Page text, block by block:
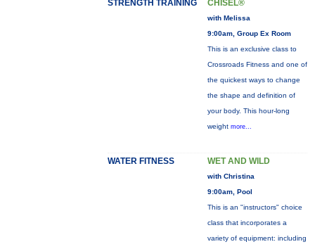
STRENGTH TRAINING CHISEL®
with Melissa
9:00am, Group Ex Room
This is an exclusive class to
Crossroads Fitness and one of
the quickest ways to change
the shape and definition of
your body. This hour-long
weight more...
WATER FITNESS WET AND WILD
with Christina
9:00am, Pool
This is an "instructors" choice
class that incorporates a
variety of equipment: including